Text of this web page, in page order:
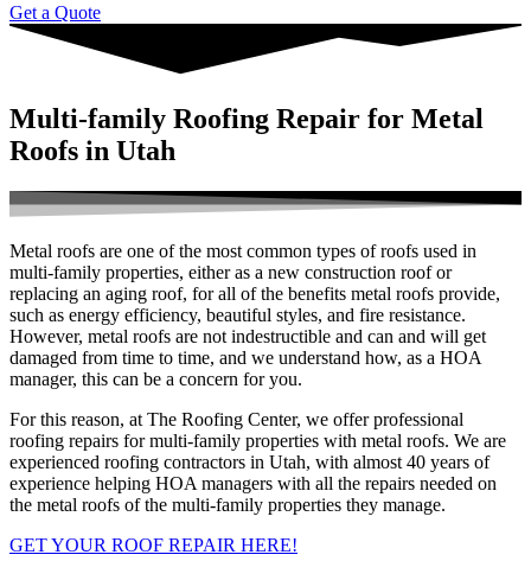
Get a Quote
Multi-family Roofing Repair for Metal
Roofs in Utah
Metal roofs are one of the most common types of roofs used in
multi-family properties, either as a new construction roof or
replacing an aging roof, for all of the benefits metal roofs provide,
such as energy efficiency, beautiful styles, and fire resistance.
However, metal roofs are not indestructible and can and will get
damaged from time to time, and we understand how, as a HOA
manager, this can be a concern for you.
For this reason, at The Roofing Center, we offer professional
roofing repairs for multi-family properties with metal roofs. We are
experienced roofing contractors in Utah, with almost 40 years of
experience helping HOA managers with all the repairs needed on
the metal roofs of the multi-family properties they manage.
GET YOUR ROOF REPAIR HERE!